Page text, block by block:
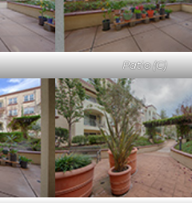
Patio (C)